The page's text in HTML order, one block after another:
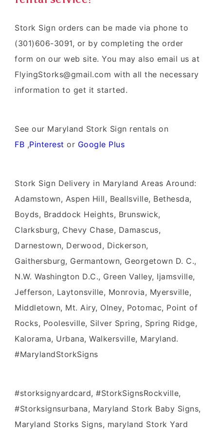
Stork Sign orders can be made via phone to
(301)606-3091, or by completing the order
form on our web site. You may also email us at
FlyingStorks@gmail.com with all the necessary
information to get it started.
See our Maryland Stork Sign rentals on
FB ,Pinterest or Google Plus
Stork Sign Delivery in Maryland Areas Around:
Adamstown, Aspen Hill, Beallsville, Bethesda,
Boyds, Braddock Heights, Brunswick,
Clarksburg, Chevy Chase, Damascus,
Darnestown, Derwood, Dickerson,
Gaithersburg, Germantown, Georgetown D. C.,
N.W. Washington D.C., Green Valley, Ijamsville,
Jefferson, Laytonsville, Monrovia, Myersville,
Middletown, Mt. Airy, Olney, Potomac, Point of
Rocks, Poolesville, Silver Spring, Spring Ridge,
Kalorama, Urbana, Walkersville, Maryland.
#MarylandStorkSigns
#storksignyardcard, #StorkSignsRockville,
#Storksignsurbana, Maryland Stork Baby Signs,
Maryland Storks Signs, maryland Stork Yard